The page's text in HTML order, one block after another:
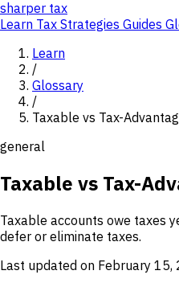
sharper tax
Learn Tax Strategies Guides
Learn
/
Glossary
/
Taxable vs Tax-
general
Taxable vs Tax-
Taxable accounts owe taxes
defer or eliminate taxes.
Last updated on February 15,